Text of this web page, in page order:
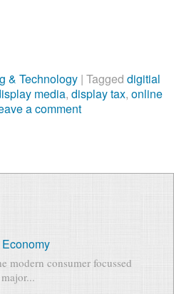
& Technology | Tagged digitial
media, display tax, online
a comment
modern consumer focussed